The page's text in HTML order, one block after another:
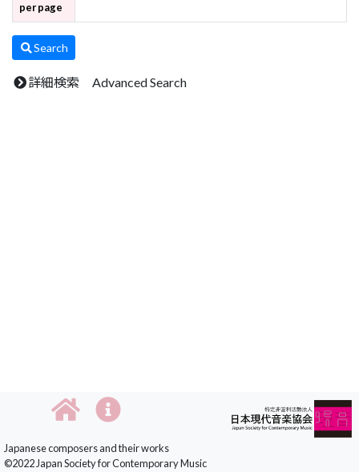
per page
Search
詳細検索 Advanced Search
Japanese composers and their works
©2022 Japan Society for Contemporary Music